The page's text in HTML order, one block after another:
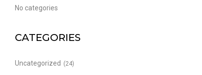
No categories
CATEGORIES
Uncategorized (24)